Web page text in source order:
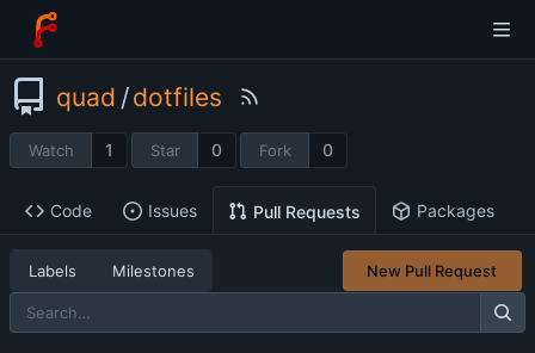
quad /dotfiles
Watch 1 Star 0 Fork 0
Code Issues Pull Requests Packages
Labels Milestones New Pull Request